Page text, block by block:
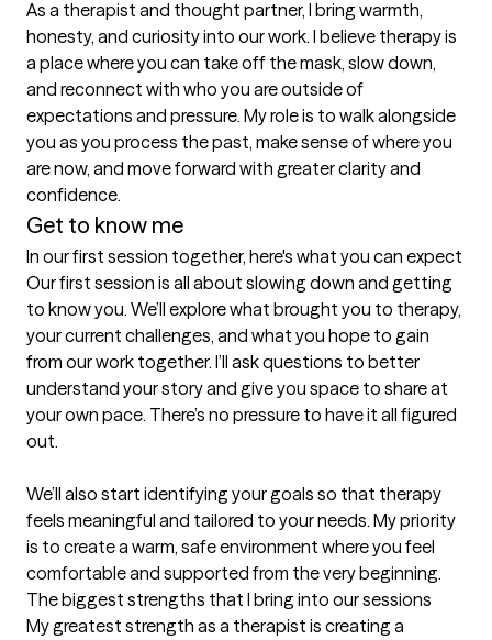
As a therapist and thought partner, I bring warmth,
honesty, and curiosity into our work. I believe therapy is
a place where you can take off the mask, slow down,
and reconnect with who you are outside of
expectations and pressure. My role is to walk alongside
you as you process the past, make sense of where you
are now, and move forward with greater clarity and
confidence.
Get to know me
In our first session together, here's what you can expect
Our first session is all about slowing down and getting
to know you. We’ll explore what brought you to therapy,
your current challenges, and what you hope to gain
from our work together. I’ll ask questions to better
understand your story and give you space to share at
your own pace. There’s no pressure to have it all figured
out.
We’ll also start identifying your goals so that therapy
feels meaningful and tailored to your needs. My priority
is to create a warm, safe environment where you feel
comfortable and supported from the very beginning.
The biggest strengths that I bring into our sessions
My greatest strength as a therapist is creating a